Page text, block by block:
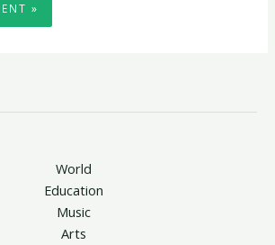
World
Education
Music
Arts